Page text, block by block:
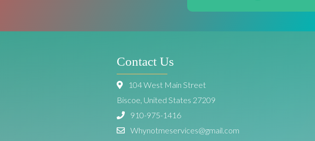
Contact Us
104 West Main Street
Biscoe, United States 27209
910-975-1416
Whynotmeservices@gmail.com